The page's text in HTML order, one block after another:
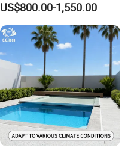
US$800.00-1,550.00